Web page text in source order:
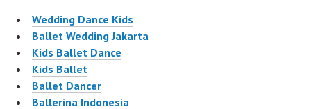
Wedding Dance Kids
Ballet Wedding Jakarta
Kids Ballet Dance
Kids Ballet
Ballet Dancer
Ballerina Indonesia